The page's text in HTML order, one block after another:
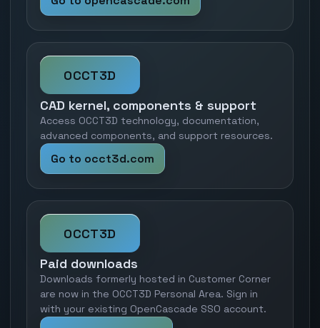
OCCT3D
CAD kernel, components & support
Access OCCT3D technology, documentation,
advanced components, and support resources.
Go to occt3d.com
OCCT3D
Paid downloads
Downloads formerly hosted in Customer Corner
are now in the OCCT3D Personal Area. Sign in
with your existing OpenCascade SSO account.